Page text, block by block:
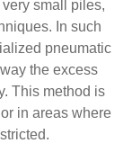
small piles,
In such
pneumatic
the excess
This method is
in areas where